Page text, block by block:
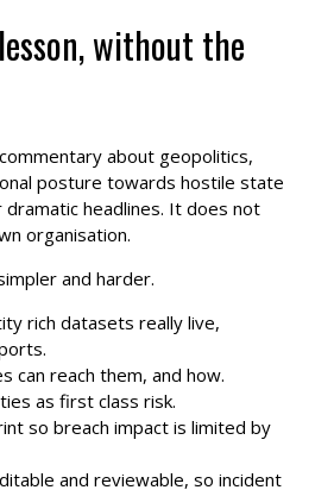
without the
about geopolitics,
posture towards hostile state
headlines. It does not
organisation.
and harder.
rich datasets really live,
can reach them, and how.
as first class risk.
so breach impact is limited by
and reviewable, so incident